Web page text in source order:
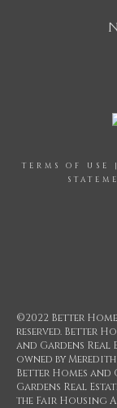
TERMS OF USE
©2022 Better
reserved. Better
and Gardens Real
owned by
Better Homes and
Gardens Real
the Fair Housing